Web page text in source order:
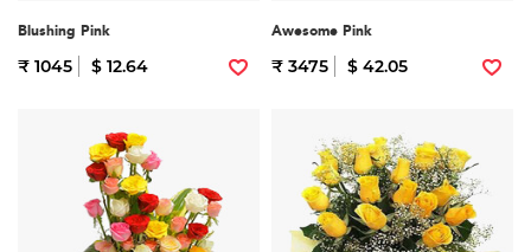
Blushing Pink
₹ 1045 $ 12.64
Awesome Pink
₹ 3475 $ 42.05